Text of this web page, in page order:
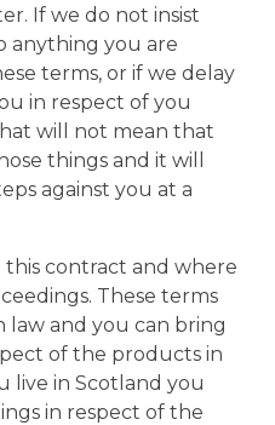
If we do not insist
anything you are
terms, or if we delay
in respect of you
will not mean that
things and it will
against you at a
this contract and where
These terms
law and you can bring
of the products in
live in Scotland you
in respect of the